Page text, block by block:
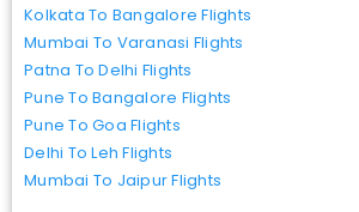
Kolkata To Bangalore Flights
Mumbai To Varanasi Flights
Patna To Delhi Flights
Pune To Bangalore Flights
Pune To Goa Flights
Delhi To Leh Flights
Mumbai To Jaipur Flights